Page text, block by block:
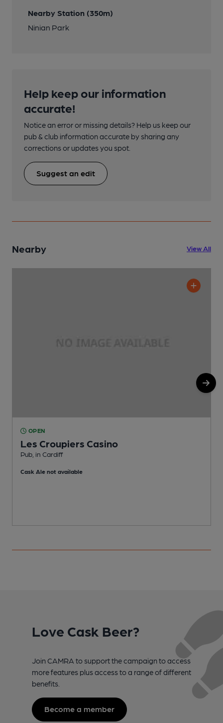
Nearby Station (350m)
Ninian Park
Help keep our information
accurate!
Notice an error or missing details? Help us keep our
pub & club information accurate by sharing any
corrections or updates you spot.
Suggest an edit
Nearby View All
OPEN
Les Croupiers Casino
Pub, in Cardiff
Cask Ale not available
Love Cask Beer?
Join CAMRA to support the campaign to access
more features plus access to a range of different
benefits.
Become a member